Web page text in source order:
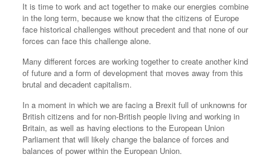
It is time to work and act together to make our energies combine
in the long term, because we know that the citizens of Europe
face historical challenges without precedent and that none of our
forces can face this challenge alone.
Many different forces are working together to create another kind
of future and a form of development that moves away from this
brutal and decadent capitalism.
In a moment in which we are facing a Brexit full of unknowns for
British citizens and for non-British people living and working in
Britain, as well as having elections to the European Union
Parliament that will likely change the balance of forces and
balances of power within the European Union.